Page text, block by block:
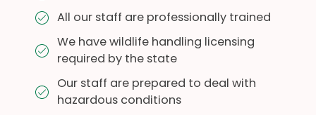
All our staff are professionally trained
We have wildlife handling licensing
required by the state
Our staff are prepared to deal with
hazardous conditions